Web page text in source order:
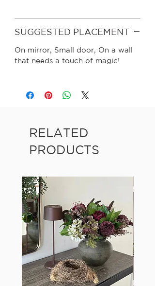
SUGGESTED PLACEMENT
On mirror, Small door, On a wall
that needs a touch of magic!
RELATED
PRODUCTS